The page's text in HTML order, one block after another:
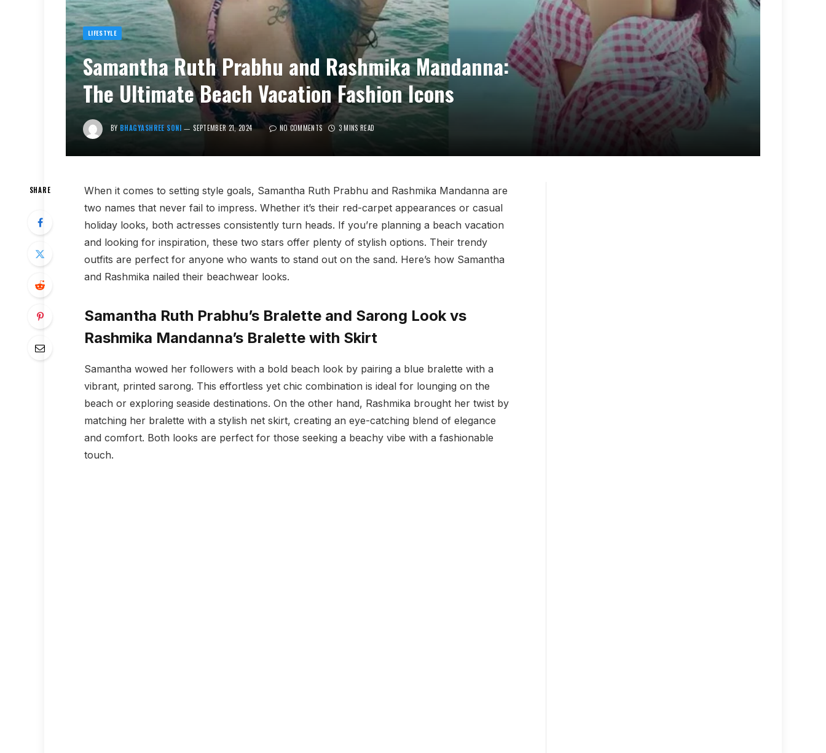
LIFESTYLE
Samantha Ruth Prabhu and Rashmika Mandanna:
The Ultimate Beach Vacation Fashion Icons
BY BHAGYASHREE SONI SEPTEMBER 21, 2024 NO COMMENTS 3 MINS READ
SHARE
When it comes to setting style goals, Samantha Ruth Prabhu and Rashmika Mandanna are
two names that never fail to impress. Whether it’s their red-carpet appearances or casual
holiday looks, both actresses consistently turn heads. If you’re planning a beach vacation
and looking for inspiration, these two stars offer plenty of stylish options. Their trendy
outfits are perfect for anyone who wants to stand out on the sand. Here’s how Samantha
and Rashmika nailed their beachwear looks.
Samantha Ruth Prabhu’s Bralette and Sarong Look vs
Rashmika Mandanna’s Bralette with Skirt
Samantha wowed her followers with a bold beach look by pairing a blue bralette with a
vibrant, printed sarong. This effortless yet chic combination is ideal for lounging on the
beach or exploring seaside destinations. On the other hand, Rashmika brought her twist by
matching her bralette with a stylish net skirt, creating an eye-catching blend of elegance
and comfort. Both looks are perfect for those seeking a beachy vibe with a fashionable
touch.